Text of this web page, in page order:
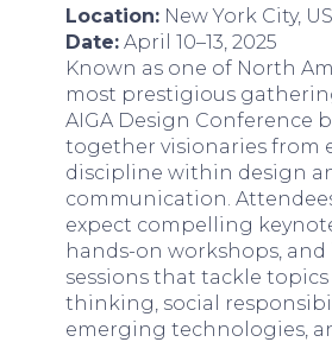
Location: New York City,
Date: April 10–13, 2025
Known as one of North
most prestigious
AIGA Design Conference
together visionaries from
discipline within design
communication.
expect compelling
hands-on workshops,
sessions that tackle
thinking, social
emerging technologies,